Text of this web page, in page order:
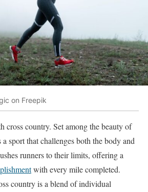
on Freepik
cross country. Set among the beauty of
sport that challenges both the body and
runners to their limits, offering a
with every mile completed.
country is a blend of individual